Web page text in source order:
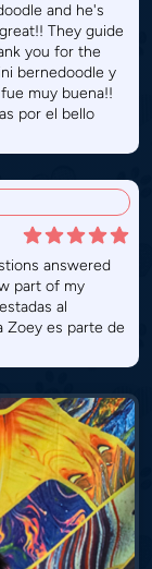
and he's
They guide
you for the
bernedoodle y
muy buena!!
por el bello
answered
part of my
al
Zoey es parte de